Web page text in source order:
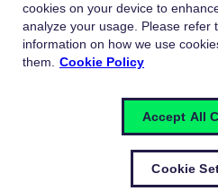
cookies on your device to
analyze your usage. Please refer
information on how we use
them.
Cookie Policy
Cookie
Accept All